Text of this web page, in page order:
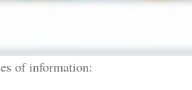
of information: